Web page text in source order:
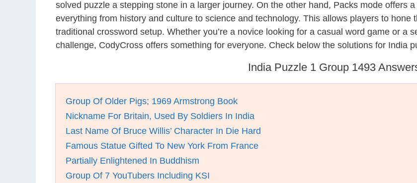
solved puzzle a stepping stone in a larger journey. On the other hand, Packs mode offers
everything from history and culture to science and technology. This allows players to
traditional crossword setup. Whether you’re a novice looking for a casual word game or a
challenge, CodyCross offers something for everyone. Check below the solutions for India
India Puzzle 1 Group 1493
Group Of Older Pigs; 1969 Armstrong Book
Nickname For Britain, Used By Soldiers In India
Last Name Of Bruce Willis’ Character In Die Hard
Famous Statue Gifted To New York From France
Partially Enlightened In Buddhism
Group Of 7 YouTubers Including KSI